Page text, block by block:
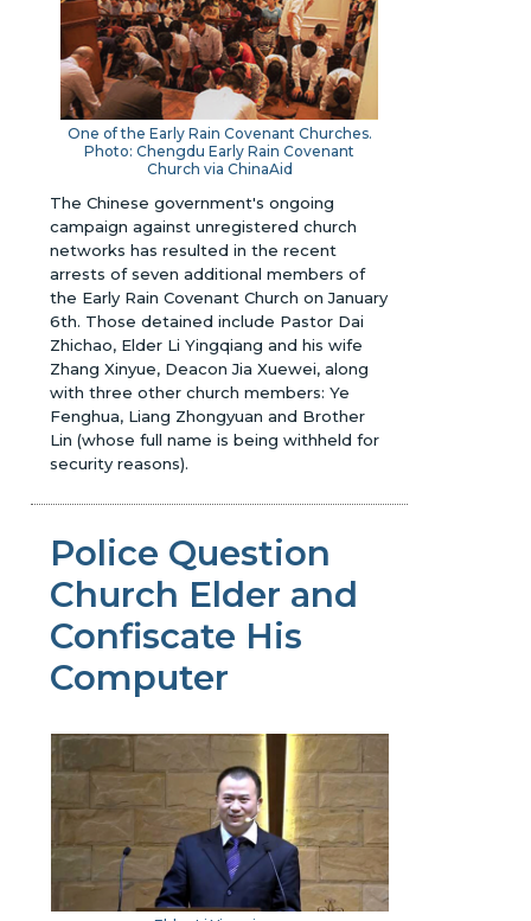
One of the Early Rain Covenant Churches.
Photo: Chengdu Early Rain Covenant
Church via ChinaAid
The Chinese government's ongoing
campaign against unregistered church
networks has resulted in the recent
arrests of seven additional members of
the Early Rain Covenant Church on January
6th. Those detained include Pastor Dai
Zhichao, Elder Li Yingqiang and his wife
Zhang Xinyue, Deacon Jia Xuewei, along
with three other church members: Ye
Fenghua, Liang Zhongyuan and Brother
Lin (whose full name is being withheld for
security reasons).
Police Question
Church Elder and
Confiscate His
Computer